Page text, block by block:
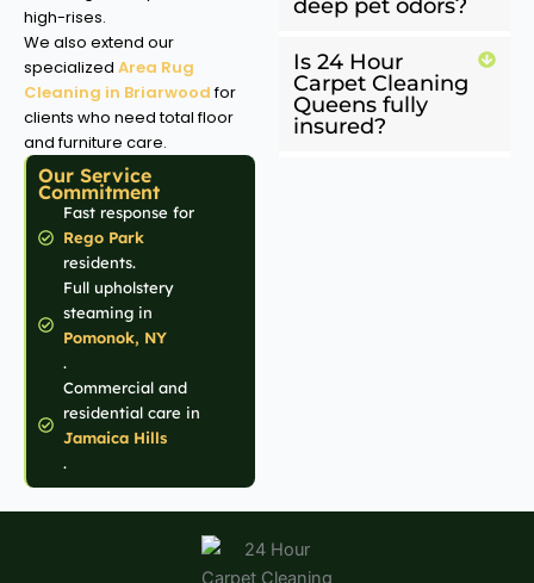
high-rises.
We also extend our
specialized Area Rug
Cleaning in Briarwoodfor
clients who need total floor
and furniture care.
Our Service
Commitment
Fast response for
Rego Park
residents.
Full upholstery
steaming in
Pomonok, NY
.
Commercial and
residential care in
Jamaica Hills
.
deep pet odors?
Is 24 Hour
Carpet Cleaning
Queens fully
insured?